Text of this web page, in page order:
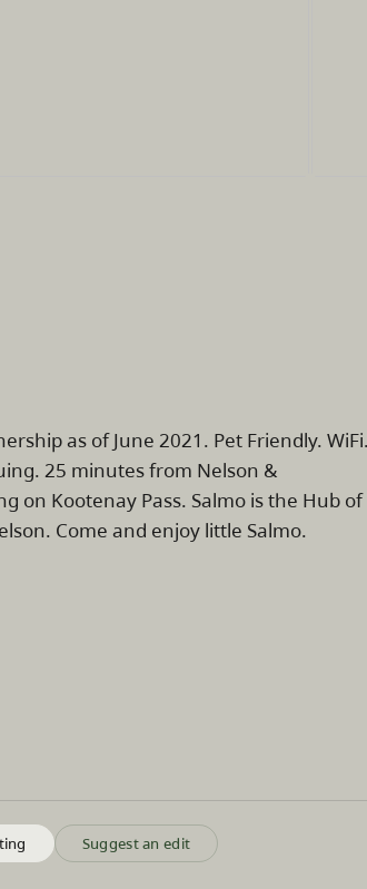
as of June 2021. Pet Friendly. WiFi.
25 minutes from Nelson &
on Kootenay Pass. Salmo is the Hub of
Come and enjoy little Salmo.
Suggest an edit